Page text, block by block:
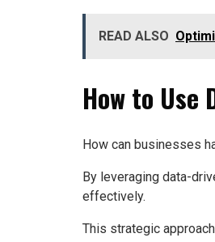
READ ALSO
How to
How can businesses
By leveraging data-
effectively.
This strategic